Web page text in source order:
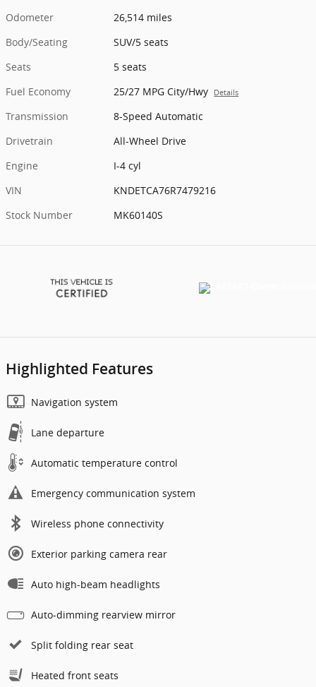
Odometer
26,514 miles
Body/Seating
SUV/5 seats
Seats
5 seats
Fuel Economy
25/27 MPG City/Hwy Details
Transmission
8-Speed Automatic
Drivetrain
All-Wheel Drive
Engine
I-4 cyl
VIN
KNDETCA76R7479216
Stock Number
MK60140S
Highlighted Features
Navigation system
Lane departure
Automatic temperature control
Emergency communication system
Wireless phone connectivity
Exterior parking camera rear
Auto high-beam headlights
Auto-dimming rearview mirror
Split folding rear seat
Heated front seats